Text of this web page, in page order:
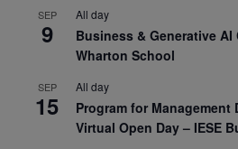
SEP
9
All day
Business & Generative AI
Wharton School
SEP
15
All day
Program for Management
Virtual Open Day – IESE